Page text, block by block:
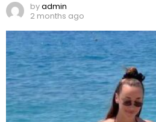
byadmin
2 months ago